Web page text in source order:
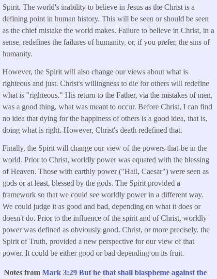
Spirit. The world's inability to believe in Jesus as the Christ is a
defining point in human history. This will be seen or should be seen
as the chief mistake the world makes. Failure to believe in Christ, in a
sense, redefines the failures of humanity, or, if you prefer, the sins of
humanity.
However, the Spirit will also change our views about what is
righteous and just. Christ's willingness to die for others will redefine
what is "righteous." His return to the Father, via the mistakes of men,
was a good thing, what was meant to occur. Before Christ, I can find
no idea that dying for the happiness of others is a good idea, that is,
doing what is right. However, Christ's death redefined that.
Finally, the Spirit will change our view of the powers-that-be in the
world. Prior to Christ, worldly power was equated with the blessing
of Heaven. Those with earthly power ("Hail, Caesar") were seen as
gods or at least, blessed by the gods. The Spirit provided a
framework so that we could see worldly power in a different way.
We could judge it as good and bad, depending on what it does or
doesn't do. Prior to the influence of the spirit and of Christ, worldly
power was defined as obviously good. Christ, or more precisely, the
Spirit of Truth, provided a new perspective for our view of that
power. It could be either good or bad depending on its fruit.
Notes from Mark 3:29 But he that shall blaspheme against the